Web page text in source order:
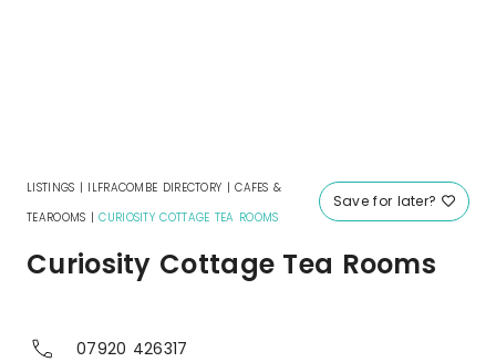
Save for later?
LISTINGS | ILFRACOMBE DIRECTORY |CAFES &
TEAROOMS |CURIOSITY COTTAGE TEA ROOMS
Curiosity Cottage Tea Rooms
07920 426317